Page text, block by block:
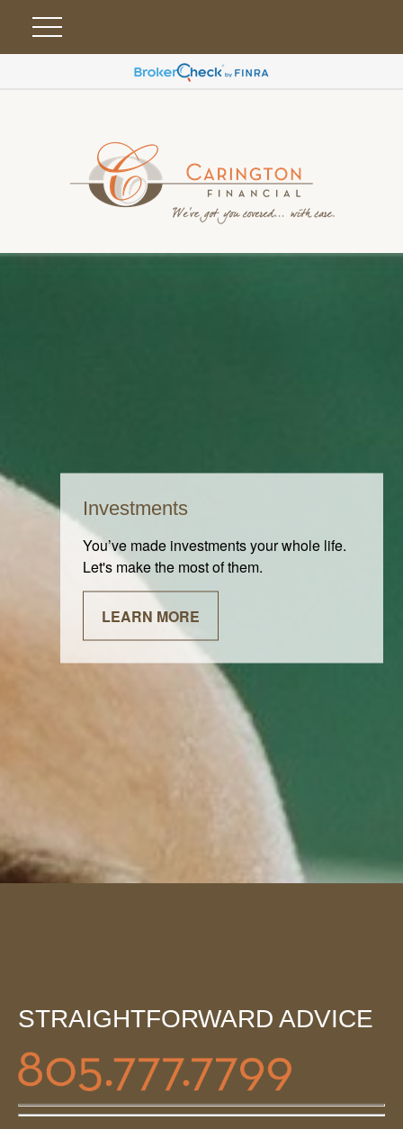
Investments
You’ve made investments your whole life.
Let's make the most of them.
LEARN MORE
STRAIGHTFORWARD ADVICE